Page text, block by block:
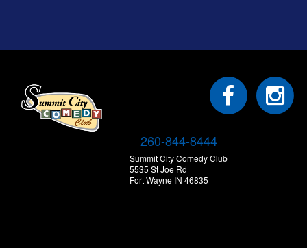
260-844-8444
Summit City Comedy Club
5535 St Joe Rd
Fort Wayne IN 46835